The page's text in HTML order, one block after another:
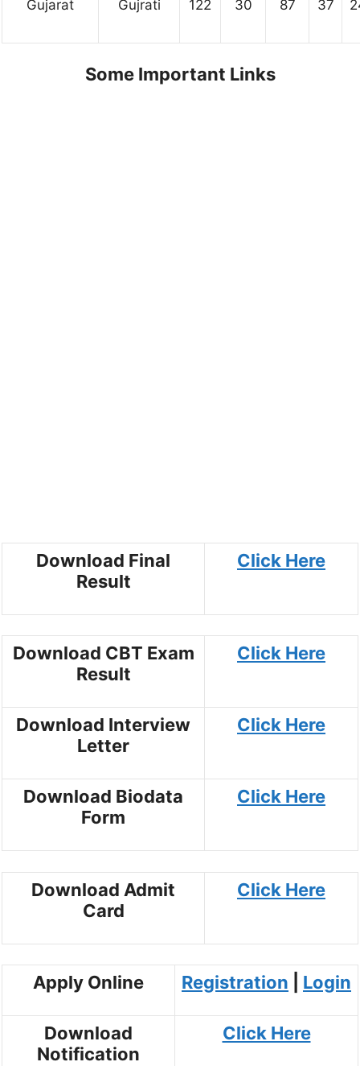
Gujarat Gujrati 122 30 87 37
Some Important Links
Download Final
Result
Click Here
Download CBT Exam
Result
Click Here
Download Interview
Letter
Click Here
Download Biodata
Form
Click Here
Download Admit
Card
Click Here
Apply Online Registration Login
Download
Notification
Click Here